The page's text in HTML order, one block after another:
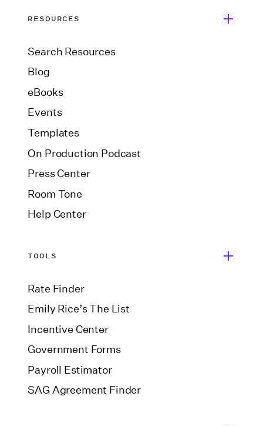
RESOURCES
Search Resources
Blog
eBooks
Events
Templates
On Production Podcast
Press Center
Room Tone
Help Center
TOOLS
Rate Finder
Emily Rice’s The List
Incentive Center
Government Forms
Payroll Estimator
SAG Agreement Finder